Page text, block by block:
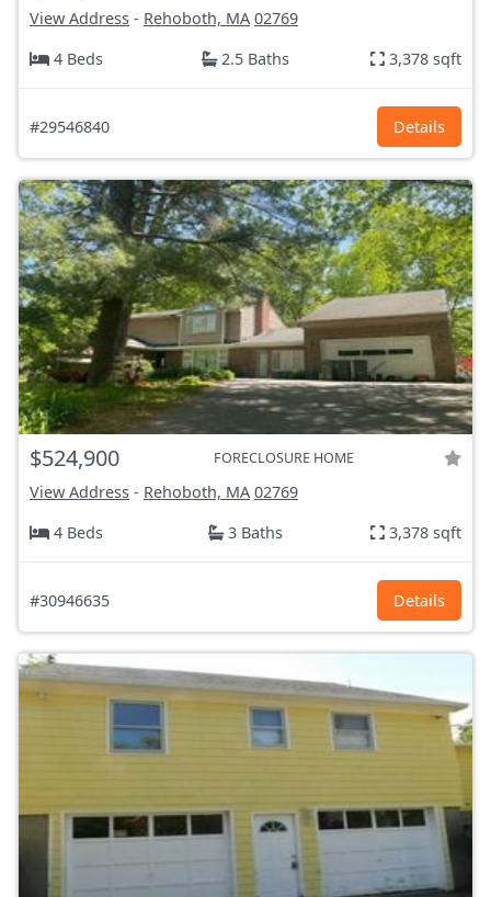
View Address - Rehoboth, MA 02769
4 Beds
2.5 Baths 3,378 sqft
#29546840 Details
$524,900 FORECLOSURE HOME
View Address - Rehoboth, MA 02769
4 Beds
3 Baths 3,378 sqft
#30946635 Details